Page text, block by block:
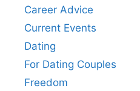
Career Advice
Current Events
Dating
For Dating Couples
Freedom